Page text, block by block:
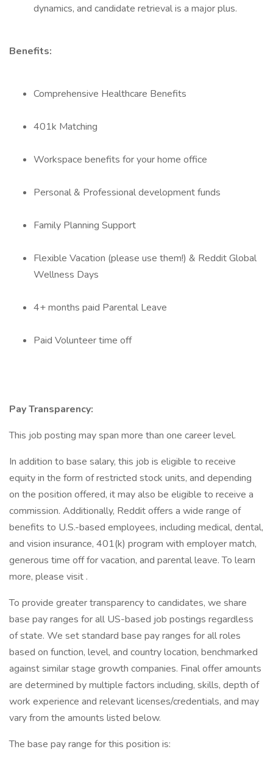
dynamics, and candidate retrieval is a major plus.
Benefits:
Comprehensive Healthcare Benefits
401k Matching
Workspace benefits for your home office
Personal & Professional development funds
Family Planning Support
Flexible Vacation (please use them!) & Reddit Global
Wellness Days
4+ months paid Parental Leave
Paid Volunteer time off
Pay Transparency:
This job posting may span more than one career level.
In addition to base salary, this job is eligible to receive
equity in the form of restricted stock units, and depending
on the position offered, it may also be eligible to receive a
commission. Additionally, Reddit offers a wide range of
benefits to U.S.-based employees, including medical, dental,
and vision insurance, 401(k) program with employer match,
generous time off for vacation, and parental leave. To learn
more, please visit .
To provide greater transparency to candidates, we share
base pay ranges for all US-based job postings regardless
of state. We set standard base pay ranges for all roles
based on function, level, and country location, benchmarked
against similar stage growth companies. Final offer amounts
are determined by multiple factors including, skills, depth of
work experience and relevant licenses/credentials, and may
vary from the amounts listed below.
The base pay range for this position is: